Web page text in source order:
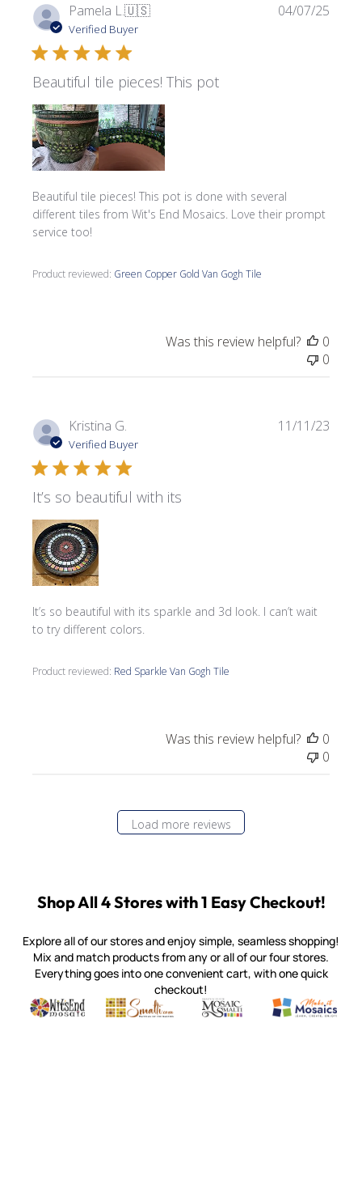
Pamela L.🇺🇸
Verified Buyer
Beautiful tile pieces! This pot
Beautiful tile pieces! This pot is done with several
different tiles from Wit's End Mosaics. Love their prompt
service too!
Product reviewed: Green Copper Gold Van Gogh Tile
04/07/25
Was this review helpful?
0
0
Kristina G.
Verified Buyer
It’s so beautiful with its
It’s so beautiful with its sparkle and 3d look. I can’t wait
to try different colors.
Product reviewed: Red Sparkle Van Gogh Tile
11/11/23
Was this review helpful?
0
0
Load more reviews
Shop All 4 Stores with 1 Easy Checkout!
Explore all of our stores and enjoy simple, seamless shopping!
Mix and match products from any or all of our four stores.
Everything goes into one convenient cart, with one quick
checkout!
Witsend Mosaic
Quality mosaic materials & tools from around the world
Smalti
Perdomo Mexican Smalti, Gold, Tortillas & More
Mosaic Smalti
Handcrafted Italian Orsoni
Make It
Make it